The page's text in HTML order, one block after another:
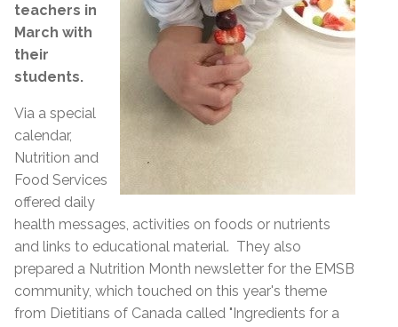
teachers in
March with
their
students.
Via a special
calendar,
Nutrition and
Food Services
offered daily
health messages, activities on foods or nutrients
and links to educational material. They also
prepared a Nutrition Month newsletter for the EMSB
community, which touched on this year's theme
from Dietitians of Canada called "Ingredients for a